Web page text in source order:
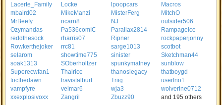
Lacerte_Family
Locke lpoopcars
Macros
mbaird02
MikeManzi MisterFerg
MitchO
MrBeefy
ncarn8 NJ
outsider506
Ozymandas
Pa536comIC Parallax2814
RampageIce
reddthesock
rharris07 Ripner
rockpaperjonny
Rowkerthejoker
rrc81 sarge1013
scotbot
selarom
showtime775 sinister
Sketchman44
soak1313
SOberholtzer spunkymatney
sunblow
Superecwfan1
Thairice thanoslegacy
thatboygd
tocthedawn
travistalburt Triig
userfno1
vampfyre
velmar6 wja3
wolverine0712
xxexplosivoxx
Zangril Zbuzz90 and 195 others